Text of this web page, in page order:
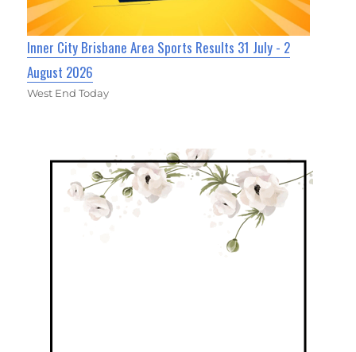
Inner City Brisbane Area Sports Results 31 July - 2
August 2026
West End Today